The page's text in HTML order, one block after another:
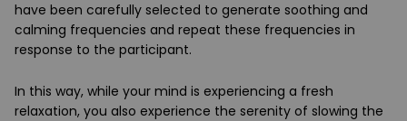
have been carefully selected to generate soothing and
calming frequencies and repeat these frequencies in
response to the participant.
In this way, while your mind is experiencing a fresh
relaxation, you also experience the serenity of slowing the